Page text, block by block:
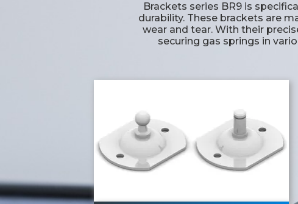
Brackets series BR9 is
durability. These brackets are
wear and tear. With their
securing gas springs in